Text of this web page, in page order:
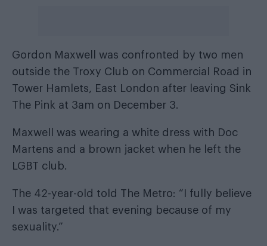
Gordon Maxwell was confronted by two men
outside the Troxy Club on Commercial Road in
Tower Hamlets, East London after leaving Sink
The Pink at 3am on December 3.
Maxwell was wearing a white dress with Doc
Martens and a brown jacket when he left the
LGBT club.
The 42-year-old told The Metro: “I fully believe
I was targeted that evening because of my
sexuality.”